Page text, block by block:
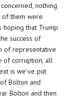
nothing
of them were
hoping that Trump
success of
of representative
of corruption, all
is we’ve put
Bolton and
Bolton and then